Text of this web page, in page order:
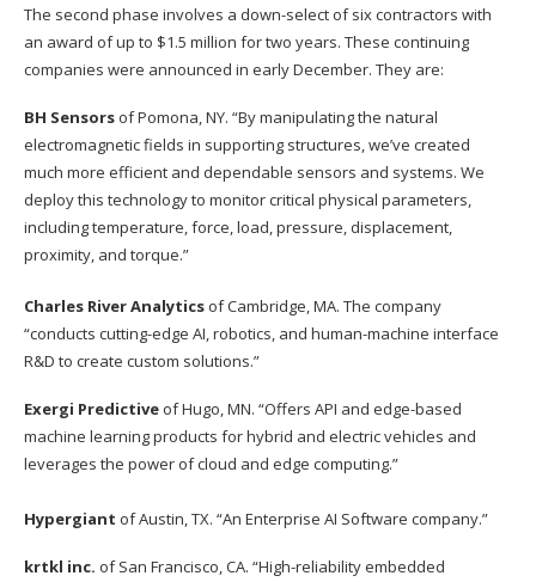
The second phase involves a down-select of six contractors with
an award of up to $1.5 million for two years. These continuing
companies were announced in early December. They are:
BH Sensors of Pomona, NY. “By manipulating the natural
electromagnetic fields in supporting structures, we’ve created
much more efficient and dependable sensors and systems. We
deploy this technology to monitor critical physical parameters,
including temperature, force, load, pressure, displacement,
proximity, and torque.”
Charles River Analytics of Cambridge, MA. The company
“conducts cutting-edge AI, robotics, and human-machine interface
R&D to create custom solutions.”
Exergi Predictive of Hugo, MN. “Offers API and edge-based
machine learning products for hybrid and electric vehicles and
leverages the power of cloud and edge computing.”
Hypergiant of Austin, TX. “An Enterprise AI Software company.”
krtkl inc. of San Francisco, CA. “High-reliability embedded